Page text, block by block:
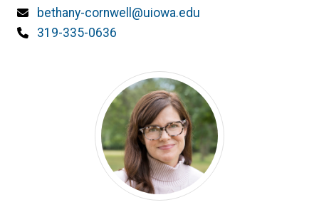
Email
bethany-cornwell@uiowa.edu
Phone
319-335-0636